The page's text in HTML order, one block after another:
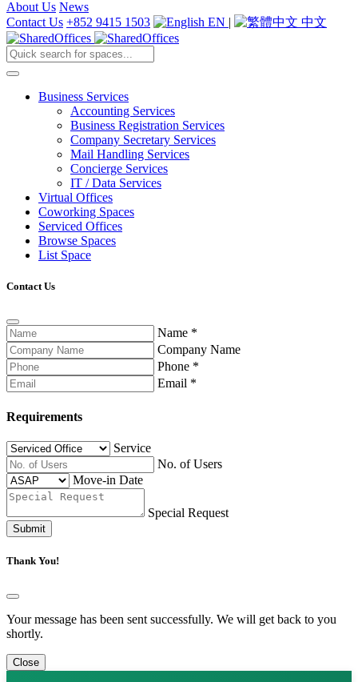
About Us News
Contact Us +852 9415 1503 EN | 中文
Business Services
Accounting Services
Business Registration Services
Company Secretary Services
Mail Handling Services
Concierge Services
IT / Data Services
Virtual Offices
Coworking Spaces
Serviced Offices
Browse Spaces
List Space
Contact Us
Name *
Company Name
Phone *
Email *
Requirements
Service
No. of Users
Move-in Date
Special Request
Submit
Thank You!
Your message has been sent successfully. We will get back to you
shortly.
Close